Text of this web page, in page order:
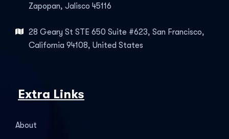
Zapopan, Jalisco 45116
28 Geary St STE 650 Suite #623, San Francisco,
California 94108, United States
Extra Links
About